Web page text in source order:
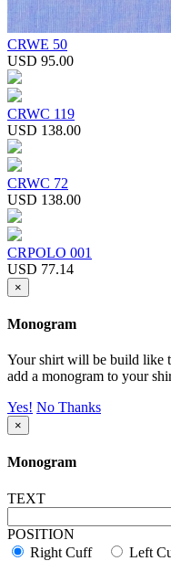
CRWE 50
USD 95.00
CRWC 119
USD 138.00
CRWC 72
USD 138.00
CRPOLO 001
USD 77.14
×
Monogram
Your shirt will be build like
add a monogram to your
Yes! No Thanks
×
Monogram
TEXT
POSITION
Right Cuff
Left